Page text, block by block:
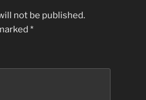
not be published.
*